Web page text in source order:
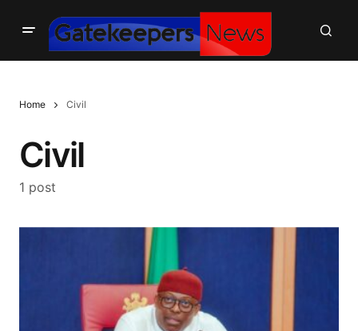
Home Civil
Civil
1 post